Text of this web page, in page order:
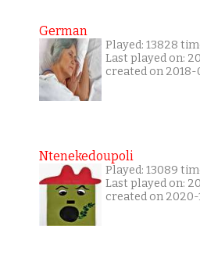
German
Played: 13828
Last played on:
created on
Ntenekedoupoli
Played: 13089
Last played on:
created on 2020-